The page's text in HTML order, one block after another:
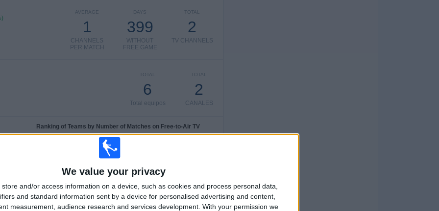
We value your privacy
store and/or access information on a device, such as cookies and process personal data,
and standard information sent by a device for personalised advertising and content,
measurement, audience research and services development. With your permission we
TOTAL
2
TV CHANNELS
DAYS
399
WITHOUT
FREE GAME
AVERAGE
1
CHANNELS
PER MATCH
TOTAL
2
CANALES
TOTAL
6
Total equipos
Ranking of Teams by Number of Matches on Free-to-Air TV
1 (25%)
Crusaders
1 (25%)
Dungannon
1 (25%)
View full ranking